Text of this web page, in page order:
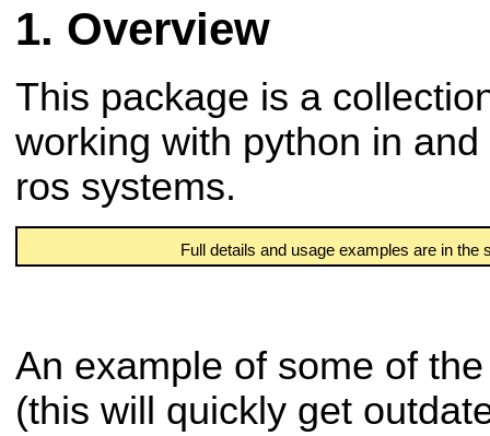
Overview
This package is a
working with python in
ros systems.
Full details and usage examples are in the
An example of some of
(this will quickly get